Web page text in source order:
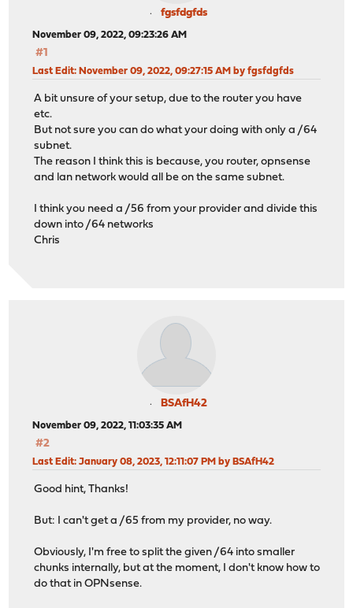
fgsfdgfds
November 09, 2022, 09:23:26 AM
#1
Last Edit: November 09, 2022, 09:27:15 AM by fgsfdgfds
A bit unsure of your setup, due to the router you have
etc.
But not sure you can do what your doing with only a /64
subnet.
The reason I think this is because, you router, opnsense
and lan network would all be on the same subnet.
I think you need a /56 from your provider and divide this
down into /64 networks
Chris
BSAfH42
November 09, 2022, 11:03:35 AM
#2
Last Edit: January 08, 2023, 12:11:07 PM by BSAfH42
Good hint, Thanks!
But: I can't get a /65 from my provider, no way.
Obviously, I'm free to split the given /64 into smaller
chunks internally, but at the moment, I don't know how to
do that in OPNsense.